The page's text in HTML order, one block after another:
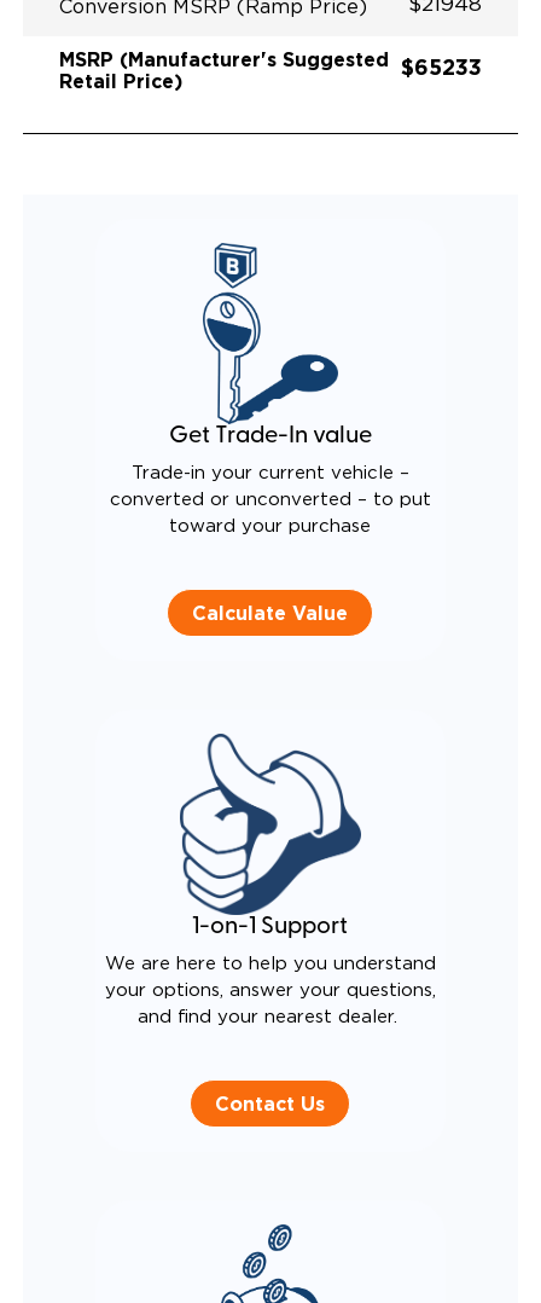
Conversion MSRP (Ramp Price) $21948
MSRP (Manufacturer's Suggested
Retail Price)
$65233
Get Trade-In value
Trade-in your current vehicle –
converted or unconverted – to put
toward your purchase
Calculate Value
1-on-1 Support
We are here to help you understand
your options, answer your questions,
and find your nearest dealer.
Contact Us